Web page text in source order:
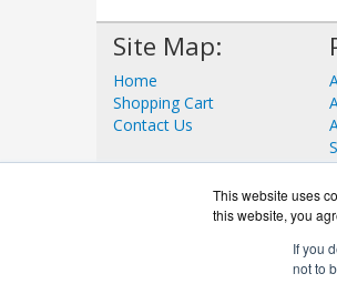
This website uses
this website, you
If you
not to
Site Map:
Home
Shopping Cart
Contact Us